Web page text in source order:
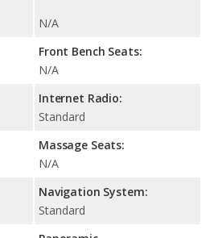
N/A
Front Bench Seats:
N/A
Internet Radio:
Standard
Massage Seats:
N/A
Navigation System:
Standard